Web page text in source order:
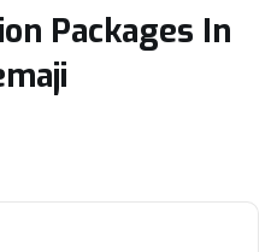
Packages In